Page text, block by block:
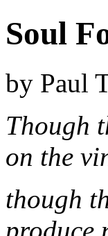
Soul
by Paul
Though
on the
though
produce